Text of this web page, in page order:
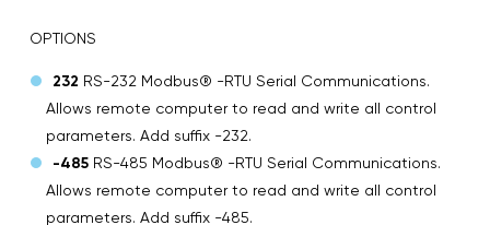
OPTIONS
232 RS-232 Modbus® -RTU Serial Communications.
Allows remote computer to read and write all control
parameters. Add suffix -232.
-485 RS-485 Modbus® -RTU Serial Communications.
Allows remote computer to read and write all control
parameters. Add suffix -485.